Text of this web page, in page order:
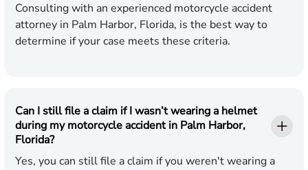
Consulting with an experienced motorcycle accident
attorney in Palm Harbor, Florida, is the best way to
determine if your case meets these criteria.
Can I still file a claim if I wasn’t wearing a helmet
during my motorcycle accident in Palm Harbor,
Florida?
Yes, you can still file a claim if you weren't wearing a